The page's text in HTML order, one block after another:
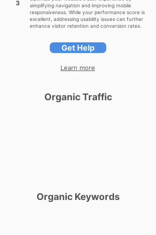
3
simplifying navigation and improving mobile
responsiveness. While your performance score is
excellent, addressing usability issues can further
enhance visitor retention and conversion rates.
Get Help
Learn more
Organic Traffic
Organic Keywords